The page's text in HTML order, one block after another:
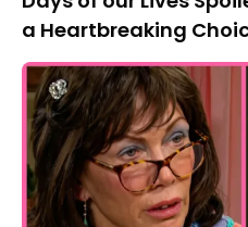
a Heartbreaking